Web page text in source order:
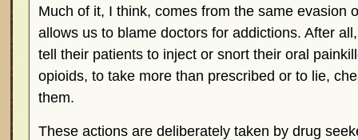
Much of it, I think, comes from the same evasion
allows us to blame doctors for addictions. After
tell their patients to inject or snort their oral
opioids, to take more than prescribed or to lie,
them.
These actions are deliberately taken by drug